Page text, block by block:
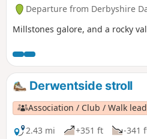
Departure from Derbyshire
Millstones galore, and a rocky
Derwentside stroll
Association / Club / Walk
2.43 mi
+351 ft -341